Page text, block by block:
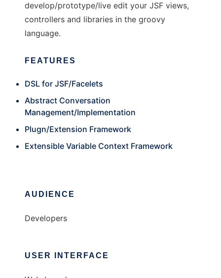
develop/prototype/live edit your JSF views,
controllers and libraries in the groovy
language.
FEATURES
DSL for JSF/Facelets
Abstract Conversation
Management/Implementation
Plugn/Extension Framework
Extensible Variable Context Framework
AUDIENCE
Developers
USER INTERFACE